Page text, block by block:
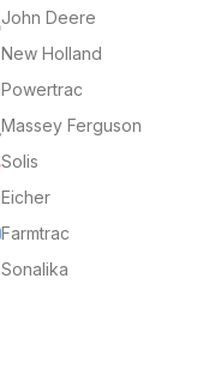
John Deere
New Holland
Powertrac
Massey Ferguson
Solis
Eicher
Farmtrac
Sonalika